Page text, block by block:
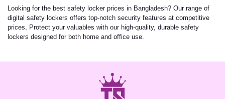
Looking for the best safety locker prices in Bangladesh? Our range of
digital safety lockers offers top-notch security features at competitive
prices, Protect your valuables with our high-quality, durable safety
lockers designed for both home and office use.